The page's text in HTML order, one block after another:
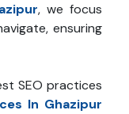
, we focus
ensuring
SEO practices
In Ghazipur